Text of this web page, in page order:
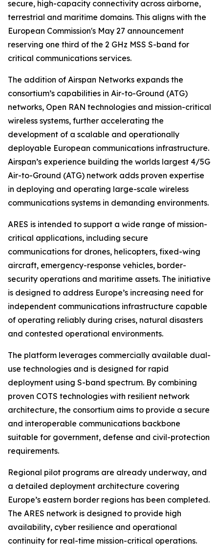
secure, high-capacity connectivity across airborne,
terrestrial and maritime domains. This aligns with the
European Commission's May 27 announcement
reserving one third of the 2 GHz MSS S-band for
critical communications services.
The addition of Airspan Networks expands the
consortium’s capabilities in Air-to-Ground (ATG)
networks, Open RAN technologies and mission-critical
wireless systems, further accelerating the
development of a scalable and operationally
deployable European communications infrastructure.
Airspan’s experience building the worlds largest 4/5G
Air-to-Ground (ATG) network adds proven expertise
in deploying and operating large-scale wireless
communications systems in demanding environments.
ARES is intended to support a wide range of mission-
critical applications, including secure
communications for drones, helicopters, fixed-wing
aircraft, emergency-response vehicles, border-
security operations and maritime assets. The initiative
is designed to address Europe’s increasing need for
independent communications infrastructure capable
of operating reliably during crises, natural disasters
and contested operational environments.
The platform leverages commercially available dual-
use technologies and is designed for rapid
deployment using S-band spectrum. By combining
proven COTS technologies with resilient network
architecture, the consortium aims to provide a secure
and interoperable communications backbone
suitable for government, defense and civil-protection
requirements.
Regional pilot programs are already underway, and
a detailed deployment architecture covering
Europe’s eastern border regions has been completed.
The ARES network is designed to provide high
availability, cyber resilience and operational
continuity for real-time mission-critical operations.